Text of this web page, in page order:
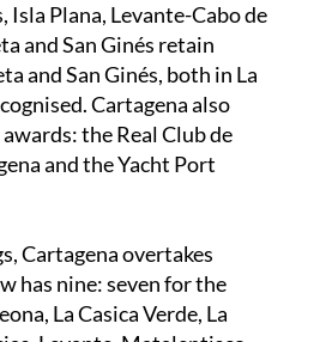
Isla Plana, Levante-Cabo de
and San Ginés retain
and San Ginés, both in La
Cartagena also
the Real Club de
and the Yacht Port
Cartagena overtakes
has nine: seven for the
La Casica Verde, La